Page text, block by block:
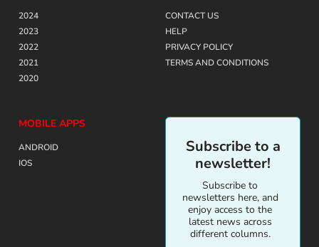
2024
2023
2022
2021
2020
CONTACT US
HELP
PRIVACY POLICY
TERMS AND CONDITIONS
MOBILE APPS
ANDROID
IOS
Subscribe to a
newsletter!
Subscribe to
newsletters here, and
enjoy access to the
latest news across
different columns.